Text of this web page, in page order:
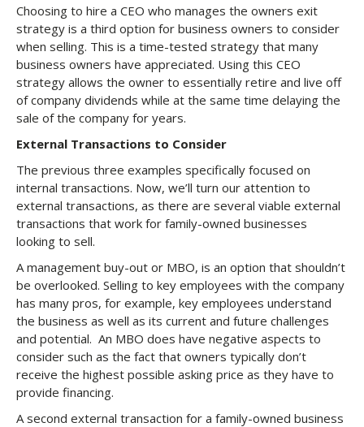
Choosing to hire a CEO who manages the owners exit
strategy is a third option for business owners to consider
when selling. This is a time-tested strategy that many
business owners have appreciated. Using this CEO
strategy allows the owner to essentially retire and live off
of company dividends while at the same time delaying the
sale of the company for years.
External Transactions to Consider
The previous three examples specifically focused on
internal transactions. Now, we’ll turn our attention to
external transactions, as there are several viable external
transactions that work for family-owned businesses
looking to sell.
A management buy-out or MBO, is an option that shouldn’t
be overlooked. Selling to key employees with the company
has many pros, for example, key employees understand
the business as well as its current and future challenges
and potential. An MBO does have negative aspects to
consider such as the fact that owners typically don’t
receive the highest possible asking price as they have to
provide financing.
A second external transaction for a family-owned business